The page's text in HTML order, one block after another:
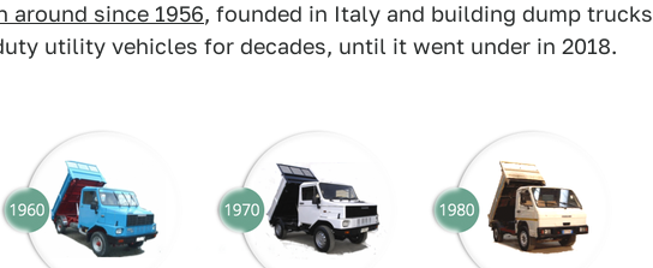
around since 1956, founded in Italy and building dump trucks
utility vehicles for decades, until it went under in 2018.